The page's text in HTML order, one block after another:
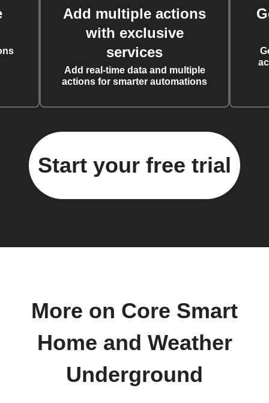
Add multiple actions
with exclusive
services
Add real-time data and multiple
actions for smarter automations
Start your free trial
More on Core Smart
Home and Weather
Underground